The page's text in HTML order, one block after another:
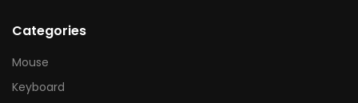
Categories
Mouse
Keyboard